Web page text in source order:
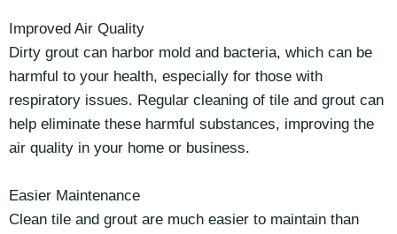
Improved Air Quality
Dirty grout can harbor mold and bacteria, which can be
harmful to your health, especially for those with
respiratory issues. Regular cleaning of tile and grout can
help eliminate these harmful substances, improving the
air quality in your home or business.
Easier Maintenance
Clean tile and grout are much easier to maintain than